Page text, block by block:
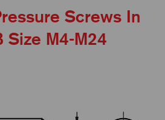
Screws In
Size M4-M24